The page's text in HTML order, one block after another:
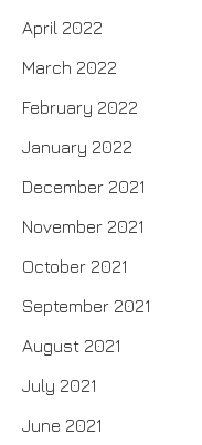
April 2022
March 2022
February 2022
January 2022
December 2021
November 2021
October 2021
September 2021
August 2021
July 2021
June 2021